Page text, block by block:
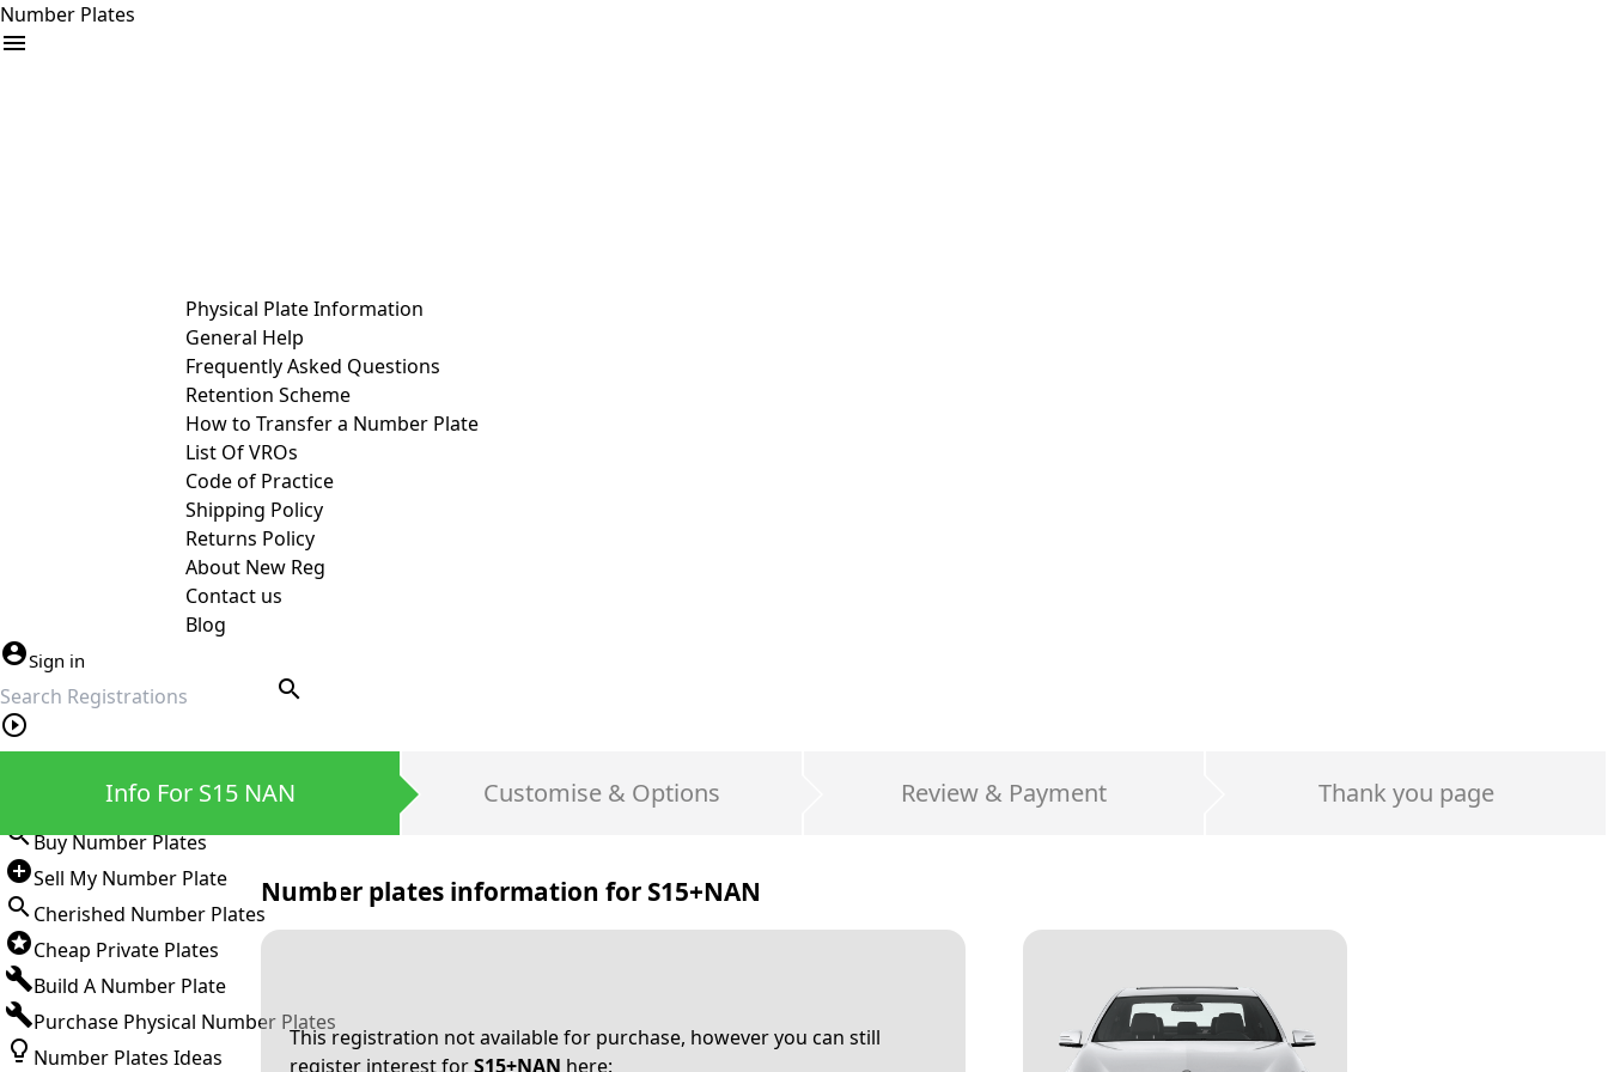
Number Plates
Physical Plate Information
General Help
Frequently Asked Questions
Retention Scheme
How to Transfer a Number Plate
List Of VROs
Code of Practice
Shipping Policy
Returns Policy
About New Reg
Contact us
Blog
Sign in
search
Buy Number Plates
Sell My Number Plate
Cherished Number Plates
Cheap Private Plates
Build A Number Plate
Purchase Physical Number Plates
Number Plates Ideas
Info For S15 NAN Customise & Options Review & Payment Thank you page
Number plates information for S15+NAN
This registration not available for purchase, however you can still
register interest forS15+NAN here: